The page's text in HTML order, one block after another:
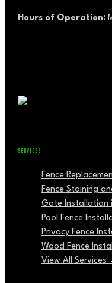
Hours of Operation:
SERVICES
Fence
Fence Staining
Gate Installation
Pool Fence
Privacy Fence
Wood Fence
View All Services